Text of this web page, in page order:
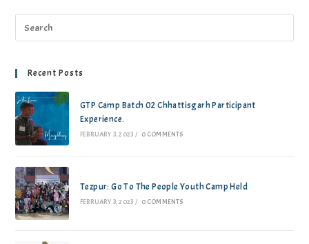
Recent Posts
GTP Camp Batch 02 Chhattisgarh Participant
Experience.
FEBRUARY 3, 2023 / 0 COMMENTS
Tezpur: Go To The People Youth Camp Held
FEBRUARY 3, 2023 / 0 COMMENTS